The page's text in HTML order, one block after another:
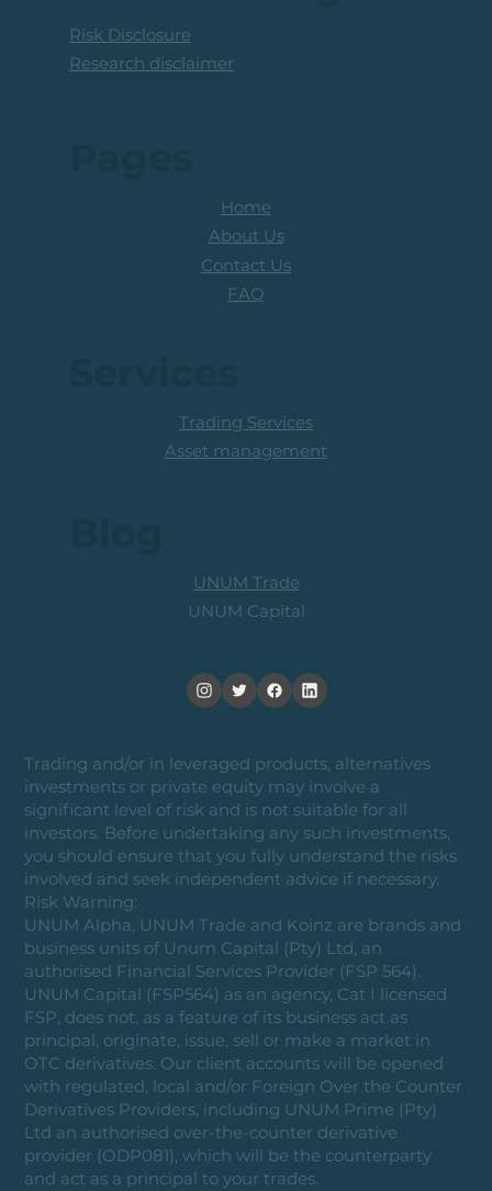
Risk Disclosure
Research disclaimer
Trading and/or in leveraged products, alternatives
investments or private equity may involve a
significant level of risk and is not suitable for all
investors. Before undertaking any such investments,
you should ensure that you fully understand the risks
involved and seek independent advice if necessary.
Risk Warning:
UNUM Alpha, UNUM Trade and Koinz are brands and
business units of Unum Capital (Pty) Ltd, an
authorised Financial Services Provider (FSP 564).
UNUM Capital (FSP564) as an agency, Cat I licensed
FSP, does not, as a feature of its business act as
principal, originate, issue, sell or make a market in
OTC derivatives. Our client accounts will be opened
with regulated, local and/or Foreign Over the Counter
Derivatives Providers, including UNUM Prime (Pty)
Ltd an authorised over-the-counter derivative
provider (ODP081), which will be the counterparty
and act as a principal to your trades.
Home
About Us
Contact Us
FAQ
UNUM Trade
UNUM Capital
Trading Services
Asset management